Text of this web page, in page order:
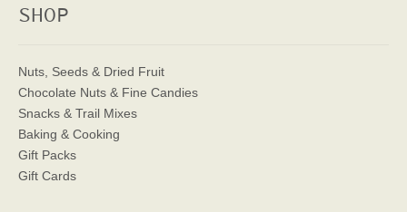
SHOP
Nuts, Seeds & Dried Fruit
Chocolate Nuts & Fine Candies
Snacks & Trail Mixes
Baking & Cooking
Gift Packs
Gift Cards